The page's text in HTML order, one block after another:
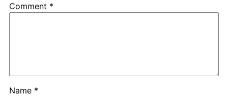
Comment *
Name *